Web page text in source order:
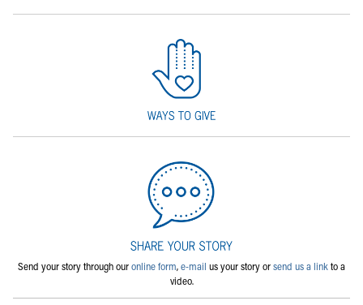
Send your story through ouronline form,e-mail us your story orsend us a linkto a
video.